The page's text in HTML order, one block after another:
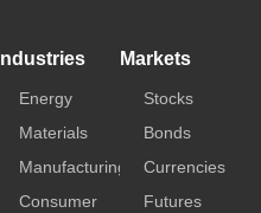
Industries
Energy
Materials
Manufacturing
Consumer
Markets
Stocks
Bonds
Currencies
Futures